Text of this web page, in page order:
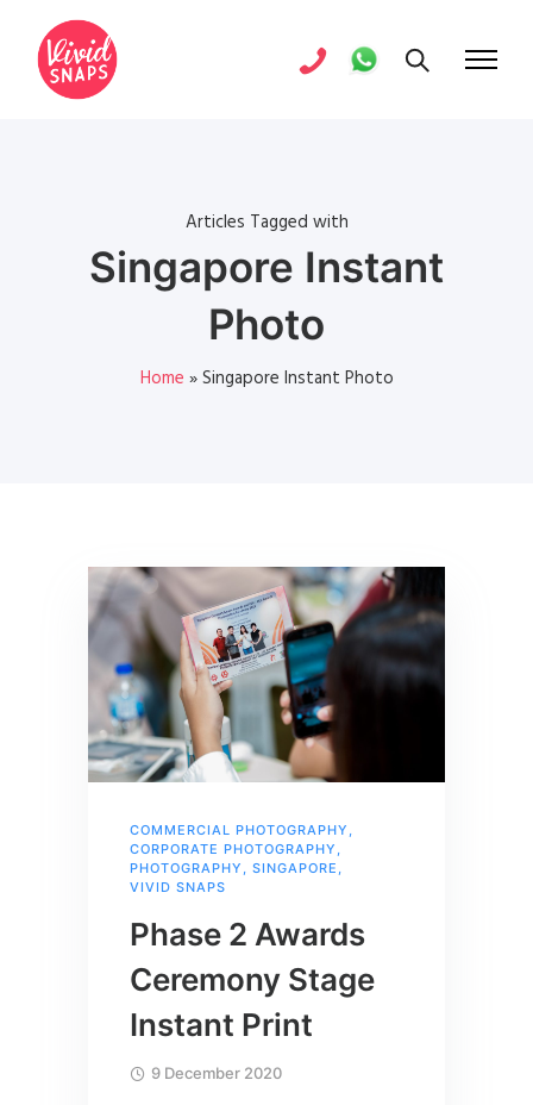
Articles Tagged with
Singapore Instant
Photo
Home »Singapore Instant Photo
COMMERCIAL PHOTOGRAPHY ,
CORPORATE PHOTOGRAPHY ,
PHOTOGRAPHY , SINGAPORE ,
VIVID SNAPS
Phase 2 Awards
Ceremony Stage
Instant Print
9 December 2020